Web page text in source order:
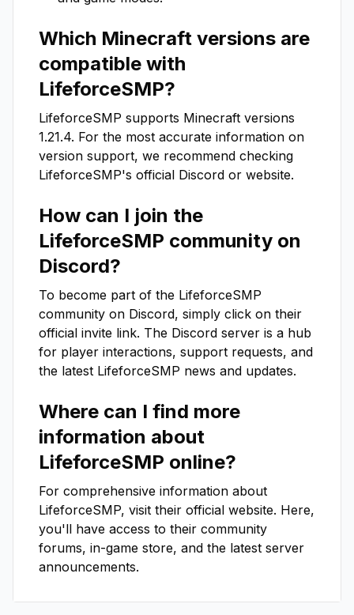
Which Minecraft versions are
compatible with
LifeforceSMP?
LifeforceSMP supports Minecraft versions
1.21.4. For the most accurate information on
version support, we recommend checking
LifeforceSMP's official Discord or website.
How can I join the
LifeforceSMP community on
Discord?
To become part of the LifeforceSMP
community on Discord, simply click on their
official invite link. The Discord server is a hub
for player interactions, support requests, and
the latest LifeforceSMP news and updates.
Where can I find more
information about
LifeforceSMP online?
For comprehensive information about
LifeforceSMP, visit their official website. Here,
you'll have access to their community
forums, in-game store, and the latest server
announcements.